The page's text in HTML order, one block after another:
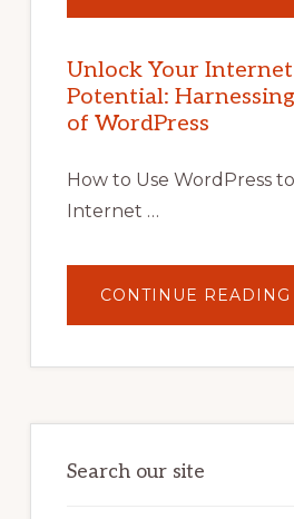
Unlock Your
Potential:
of WordPress
How to Use WordPress
Internet …
CONTINUE READING
Search our site